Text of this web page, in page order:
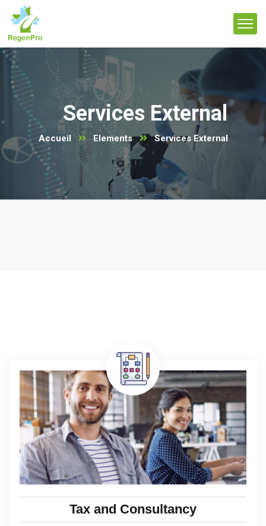
Services External
Accueil Elements Services External
Tax and Consultancy